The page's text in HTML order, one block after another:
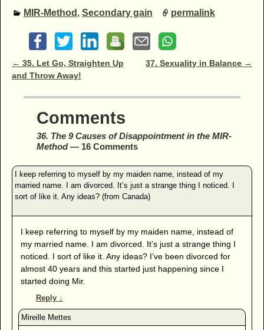
MIR-Method , Secondary gain permalink
Post navigation
← 35. Let Go, Straighten Up
and Throw Away!
37. Sexuality in Balance →
Comments
36. The 9 Causes of Disappointment in the MIR-
Method— 16 Comments
I keep referring to myself by my maiden name, instead of
my married name. I am divorced. It’s just a strange thing I
noticed. I sort of like it. Any ideas? I’ve been divorced for
almost 40 years and this started just happening since I
started doing Mir.
Reply ↓